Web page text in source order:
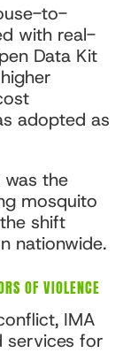
to-
with real-
Data Kit
adopted as
was the
mosquito
shift
nationwide.
OF VIOLENCE
IMA
services for